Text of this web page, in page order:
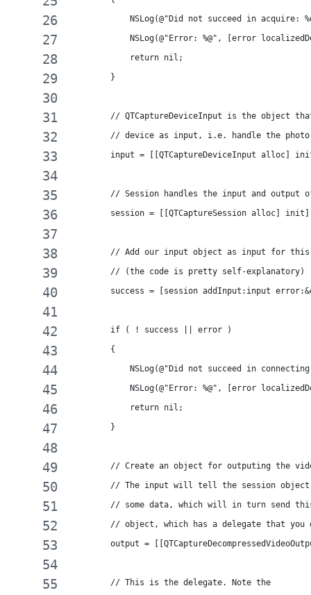
NSLog(@"Did not succeed in acquire:
NSLog(@"Error: %@", [error
            return nil;
        }
// QTCaptureDeviceInput is the object
// device as input, i.e. handle the
input = [[QTCaptureDeviceInput alloc]
// Session handles the input and output
session = [[QTCaptureSession alloc]
// Add our input object as input for
        // (the code is pretty self-explanatory)
success = [session addInput:input
        if ( ! success || error )
        {
NSLog(@"Did not succeed in
NSLog(@"Error: %@", [error
            return nil;
        }
// Create an object for outputing the
// The input will tell the session
// some data, which will in turn send
// object, which has a delegate that you
output =
        // This is the delegate. Note the